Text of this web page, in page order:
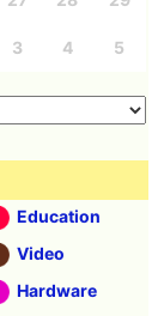
3 4 5
Education
Video
Hardware